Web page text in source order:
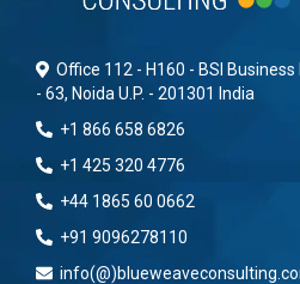
Office 112 - H160 - BSI
- 63, Noida U.P. - 201301 India
+1 866 658 6826
+1 425 320 4776
+44 1865 60 0662
+91 9096278110